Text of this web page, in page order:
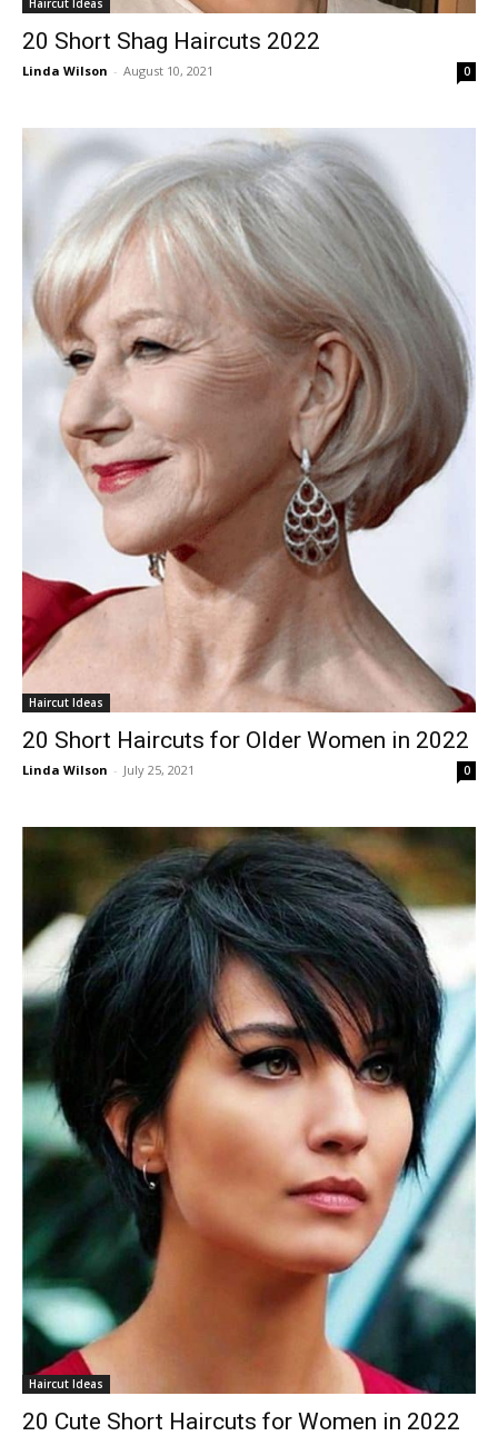
Haircut Ideas
20 Short Shag Haircuts 2022
Linda Wilson - August 10, 2021 0
Haircut Ideas
20 Short Haircuts for Older Women in 2022
Linda Wilson - July 25, 2021 0
Haircut Ideas
20 Cute Short Haircuts for Women in 2022